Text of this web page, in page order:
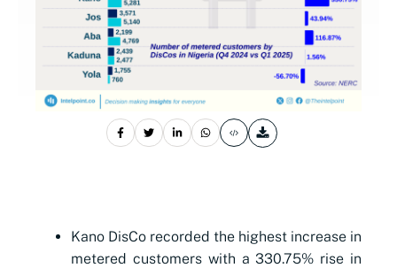
Kano DisCo recorded the highest increase in
metered customers with a 330.75% rise in